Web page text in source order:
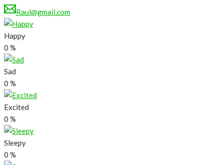
Raul@gmail.com
Happy
0 %
Sad
0 %
Excited
0 %
Sleepy
0 %